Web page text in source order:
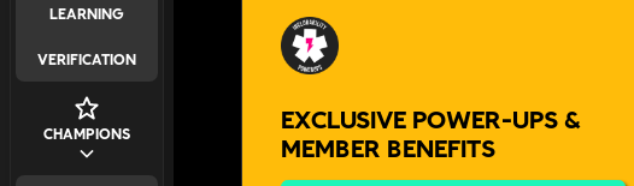
LEARNING
VERIFICATION
CHAMPIONS
EXCLUSIVE POWER-UPS &
MEMBER BENEFITS